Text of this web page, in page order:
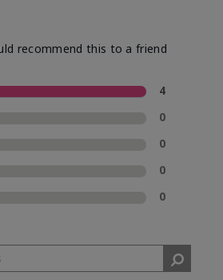
recommend this to a friend
4
0
0
0
0